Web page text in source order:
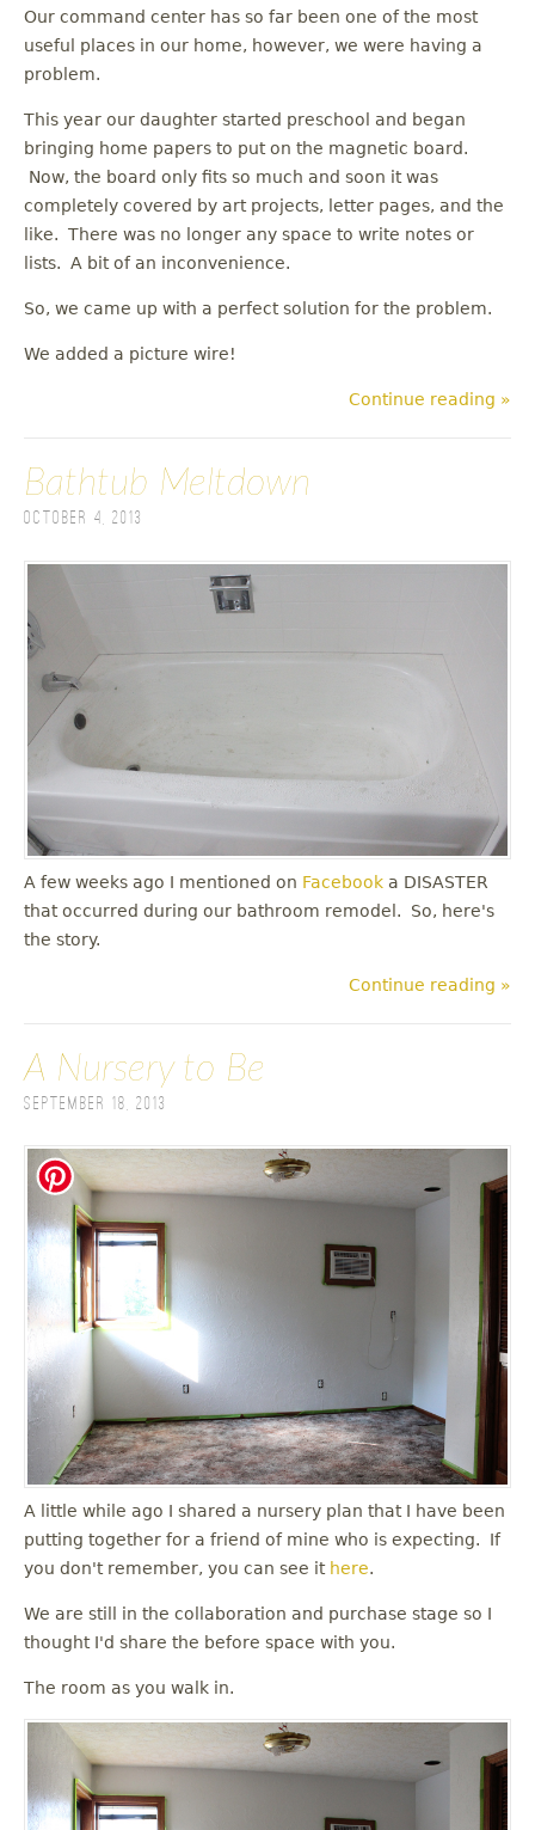
Our command center has so far been one of the most
useful places in our home, however, we were having a
problem.
This year our daughter started preschool and began
bringing home papers to put on the magnetic board.
Now, the board only fits so much and soon it was
completely covered by art projects, letter pages, and the
like. There was no longer any space to write notes or
lists. A bit of an inconvenience.
So, we came up with a perfect solution for the problem.
We added a picture wire!
Continue reading »
Bathtub Meltdown
October 4, 2013
A few weeks ago I mentioned on Facebook a DISASTER
that occurred during our bathroom remodel. So, here's
the story.
Continue reading »
A Nursery to Be
September 18, 2013
A little while ago I shared a nursery plan that I have been
putting together for a friend of mine who is expecting. If
you don't remember, you can see it here.
We are still in the collaboration and purchase stage so I
thought I'd share the before space with you.
The room as you walk in.